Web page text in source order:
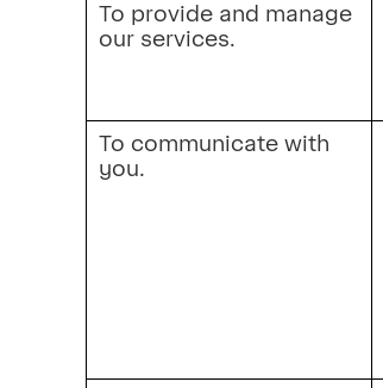
To provide and manage
our services.
To communicate with
you.